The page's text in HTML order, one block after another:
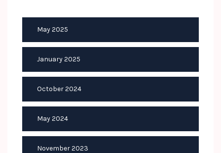
May 2025
January 2025
October 2024
May 2024
November 2023